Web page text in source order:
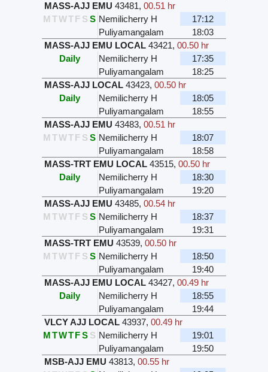
MASS-AJJ EMU 43481,00.51 hr
M TWTF S S Nemilicherry H
17:12
Puliyamangalam
18:03
MASS-AJJ EMU LOCAL 43421,00.50 hr
Daily
Nemilicherry H
17:35
Puliyamangalam
18:25
MASS-AJJ LOCAL 43423,00.50 hr
Daily
Nemilicherry H
18:05
Puliyamangalam
18:55
MASS-AJJ EMU 43483,00.51 hr
M TWTF S S Nemilicherry H
18:07
Puliyamangalam
18:58
MASS-TRT EMU LOCAL 43515,00.50 hr
Daily
Nemilicherry H
18:30
Puliyamangalam
19:20
MASS-AJJ EMU 43485,00.54 hr
M TWTF S S Nemilicherry H
18:37
Puliyamangalam
19:31
MASS-TRT EMU 43539,00.50 hr
M TWTF S S Nemilicherry H
18:50
Puliyamangalam
19:40
MASS-AJJ EMU LOCAL 43427,00.49 hr
Daily
Nemilicherry H
18:55
Puliyamangalam
19:44
VLCY AJJ LOCAL 43937,00.49 hr
MTWTFS S Nemilicherry H
19:01
Puliyamangalam
19:50
MSB-AJJ EMU 43813,00.55 hr